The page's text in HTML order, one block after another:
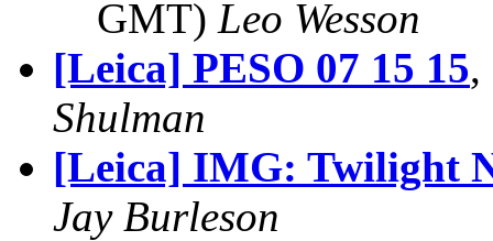
GMT) Leo Wesson
[Leica] PESO 07 15 15,
Shulman
[Leica] IMG: Twilight
Jay Burleson